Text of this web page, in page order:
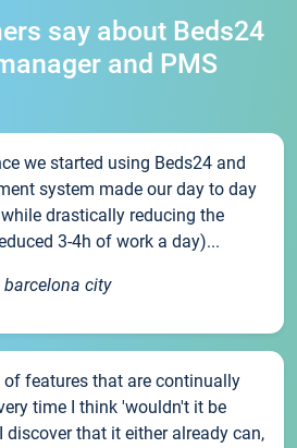
say about Beds24
and PMS
we started using Beds24 and
system made our day to day
drastically reducing the
3-4h of work a day)...
city
of features that are continually
time I think 'wouldn't it be
discover that it either already can,